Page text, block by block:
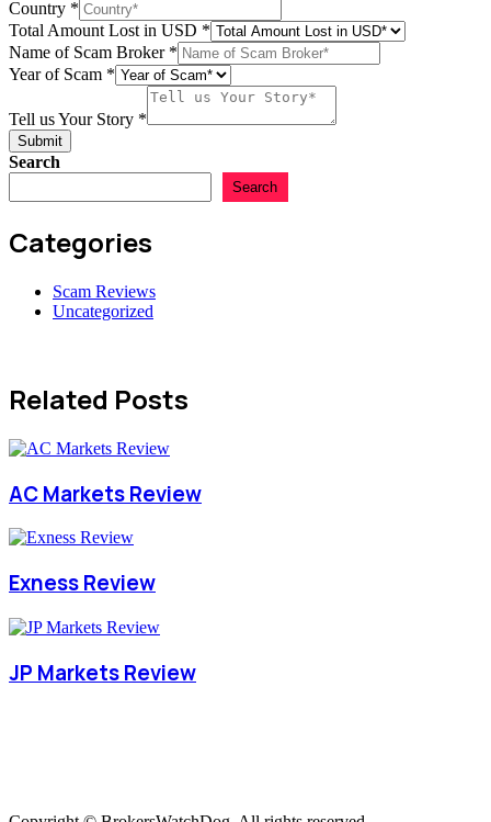
Country *
Total Amount Lost in USD *
Name of Scam Broker *
Year of Scam *
Story
Broker
Tell us Your Story *
Submit
Search
Search
Categories
Scam Reviews
Uncategorized
Related Posts
AC Markets Review
Exness Review
JP Markets Review